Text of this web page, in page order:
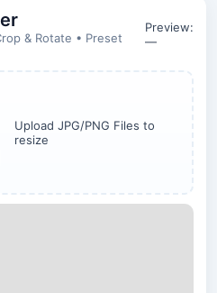
& Rotate • Preset
Preview:
—
Upload JPG/PNG Files to
resize